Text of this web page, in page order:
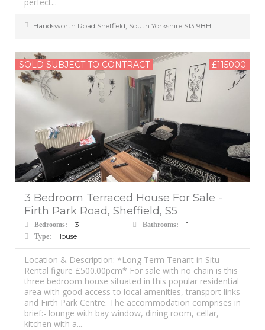
Handsworth Road Sheffield, South Yorkshire S13 9BH
SOLD SUBJECT TO CONTRACT £115000
3 Bedroom Terraced House For Sale -
Firth Park Road, Sheffield, S5
Bedrooms: 3 Bathrooms: 1
Type: House
Location & Description: *Long Term Tenant in Situ –
Rental figure £500.00pcm* For sale with no chain is this
three bedroom house situated in this popular residential
area with good access to local amenities, transport links
and Firth Park Centre. The accommodation comprises in
brief:- lounge with bay window, dining room, cellar,
kitchen with a...